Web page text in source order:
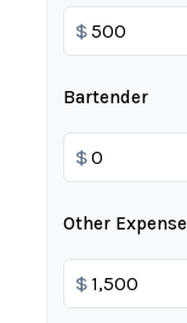
$
Bartender
$
Other
$